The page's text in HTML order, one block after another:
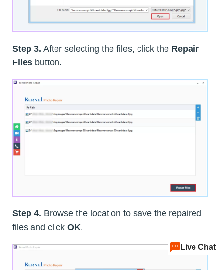
Step 3. After selecting the files, click the Repair
Files button.
Step 4. Browse the location to save the repaired
files and click OK.
Live Chat